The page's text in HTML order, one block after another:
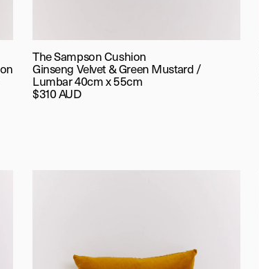
The Sampson Cushion
Ginseng Velvet & Green Mustard /
Lumbar 40cm x 55cm
$310 AUD